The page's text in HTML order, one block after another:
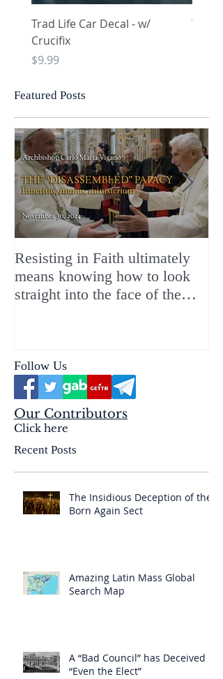
Trad Life Car Decal - w/
Crucifix
Price
$9.99
Trad
Featured Posts
Resisting in Faith ultimately
means knowing how to look
straight into the face of the
Follow Us
Our Contributors
Click here
Recent Posts
The Insidious Deception of the
Born Again Sect
Amazing Latin Mass Global
Search Map
A “Bad Council” has Deceived
“Even the Elect”